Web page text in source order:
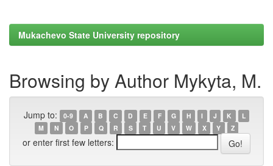
Mukachevo State University repository
Browsing by Author Mykyta, M.
Jump to: 0-9 A B C D E F G H I J K
L
M
N O P Q R S T U V W X Y Z
or enter first few letters: